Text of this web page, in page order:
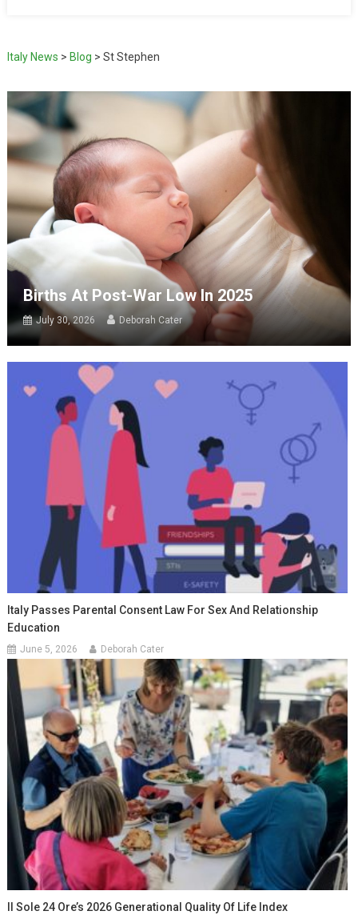
Italy News > Blog > St Stephen
Births At Post-War Low In 2025
July 30, 2026 Deborah Cater
Italy Passes Parental Consent Law For Sex And Relationship
Education
June 5, 2026 Deborah Cater
Il Sole 24 Ore’s 2026 Generational Quality Of Life Index